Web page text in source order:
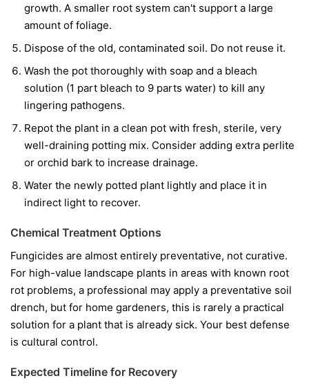
growth. A smaller root system can't support a large
amount of foliage.
Dispose of the old, contaminated soil. Do not reuse it.
Wash the pot thoroughly with soap and a bleach
solution (1 part bleach to 9 parts water) to kill any
lingering pathogens.
Repot the plant in a clean pot with fresh, sterile, very
well-draining potting mix. Consider adding extra perlite
or orchid bark to increase drainage.
Water the newly potted plant lightly and place it in
indirect light to recover.
Chemical Treatment Options
Fungicides are almost entirely preventative, not curative.
For high-value landscape plants in areas with known root
rot problems, a professional may apply a preventative soil
drench, but for home gardeners, this is rarely a practical
solution for a plant that is already sick. Your best defense
is cultural control.
Expected Timeline for Recovery